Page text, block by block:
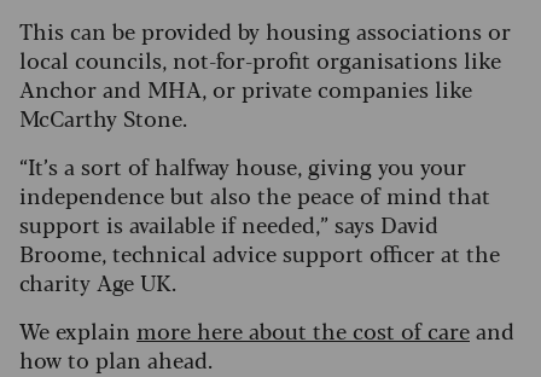
This can be provided by housing associations or
local councils, not-for-profit organisations like
Anchor and MHA, or private companies like
McCarthy Stone.
“It’s a sort of halfway house, giving you your
independence but also the peace of mind that
support is available if needed,” says David
Broome, technical advice support officer at the
charity Age UK.
We explain more here about the cost of careand
how to plan ahead.